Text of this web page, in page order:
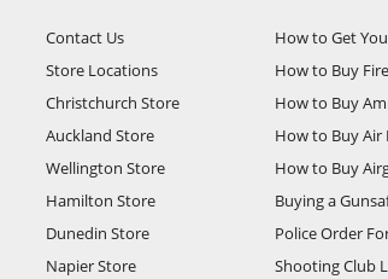
Contact Us
Store Locations
Christchurch Store
Auckland Store
Wellington Store
Hamilton Store
Dunedin Store
Napier Store
How to Get
How to Buy
How to Buy
How to Buy Air
How to Buy
Buying a
Police Order
Shooting Club